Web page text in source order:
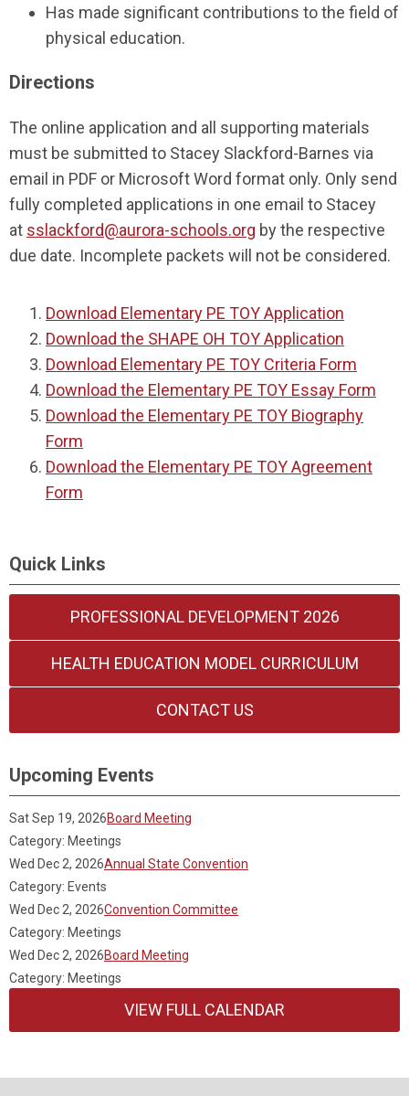
Has made significant contributions to the field of
physical education.
Directions
The online application and all supporting materials
must be submitted to Stacey Slackford-Barnes via
email in PDF or Microsoft Word format only. Only send
fully completed applications in one email to Stacey
at sslackford@aurora-schools.org by the respective
due date. Incomplete packets will not be considered.
Download Elementary PE TOY Application
Download the SHAPE OH TOY Application
Download Elementary PE TOY Criteria Form
Download the Elementary PE TOY Essay Form
Download the Elementary PE TOY Biography
Form
Download the Elementary PE TOY Agreement
Form
Quick Links
PROFESSIONAL DEVELOPMENT 2026
HEALTH EDUCATION MODEL CURRICULUM
CONTACT US
Upcoming Events
Sat Sep 19, 2026Board Meeting
Category: Meetings
Wed Dec 2, 2026Annual State Convention
Category: Events
Wed Dec 2, 2026Convention Committee
Category: Meetings
Wed Dec 2, 2026Board Meeting
Category: Meetings
VIEW FULL CALENDAR